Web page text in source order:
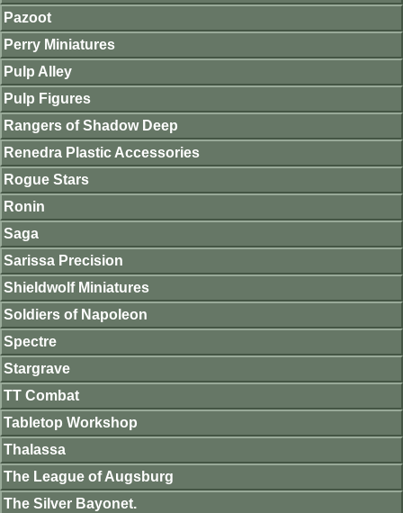
Pazoot
Perry Miniatures
Pulp Alley
Pulp Figures
Rangers of Shadow Deep
Renedra Plastic Accessories
Rogue Stars
Ronin
Saga
Sarissa Precision
Shieldwolf Miniatures
Soldiers of Napoleon
Spectre
Stargrave
TT Combat
Tabletop Workshop
Thalassa
The League of Augsburg
The Silver Bayonet.